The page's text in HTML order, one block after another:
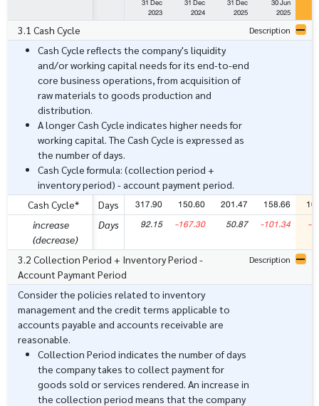
2023
2024
2025
2025
3.1 Cash Cycle Description
Cash Cycle reflects the company's liquidity
and/or working capital needs for its end-to-end
core business operations, from acquisition of
raw materials to goods production and
distribution.
A longer Cash Cycle indicates higher needs for
working capital. The Cash Cycle is expressed as
the number of days.
Cash Cycle formula: (collection period +
inventory period) - account payment period.
Cash Cycle*
Days 317.90 150.60 201.47 158.66
increase
(decrease)
Days 92.15 -167.30 50.87 -101.34 -
3.2 Collection Period + Inventory Period -
Account Paymant Period
Description
Consider the policies related to inventory
management and the credit terms applicable to
accounts payable and accounts receivable are
reasonable.
Collection Period indicates the number of days
the company takes to collect payment for
goods sold or services rendered. An increase in
the collection period means that the company